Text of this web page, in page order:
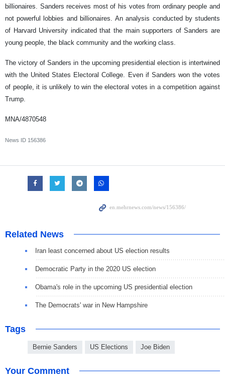
billionaires. Sanders receives most of his votes from ordinary people and
not powerful lobbies and billionaires. An analysis conducted by students
of Harvard University indicated that the main supporters of Sanders are
young people, the black community and the working class.
The victory of Sanders in the upcoming presidential election is intertwined
with the United States Electoral College. Even if Sanders won the votes
of people, it is unlikely to win the electoral votes in a competition against
Trump.
MNA/4870548
News ID 156386
Related News
Iran least concerned about US election results
Democratic Party in the 2020 US election
Obama's role in the upcoming US presidential election
The Democrats' war in New Hampshire
Tags
Bernie Sanders US Elections Joe Biden
Your Comment